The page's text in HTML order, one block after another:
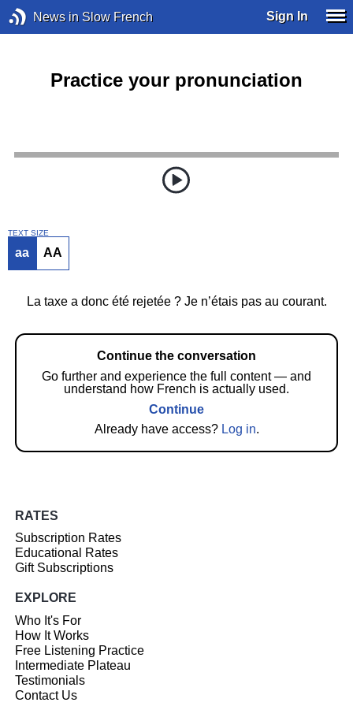
News in Slow French Sign In
Practice your pronunciation
TEXT SIZE
aa AA
La taxe a donc été rejetée ? Je n’étais pas au courant.
Continue the conversation
Go further and experience the full content — and
understand how French is actually used.
Continue
Already have access? Log in.
RATES
Subscription Rates
Educational Rates
Gift Subscriptions
EXPLORE
Who It's For
How It Works
Free Listening Practice
Intermediate Plateau
Testimonials
Contact Us